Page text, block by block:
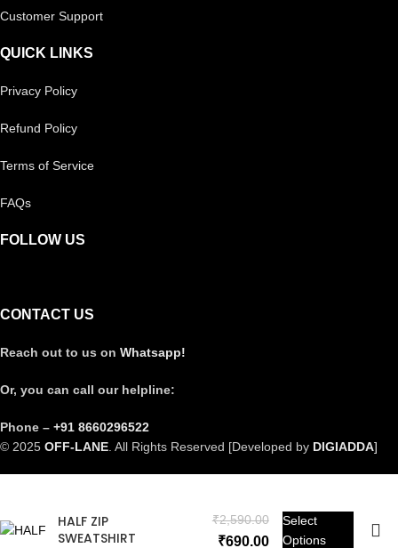
Customer Support
QUICK LINKS
Privacy Policy
Refund Policy
Terms of Service
FAQs
FOLLOW US
CONTACT US
Reach out to us on Whatsapp!
Or, you can call our helpline:
Phone – +91 8660296522
© 2025 OFF-LANE . All Rights Reserved [Developed by DIGIADDA]
HALF ZIP
SWEATSHIRT
₹2,590.00
₹690.00
Select
Options